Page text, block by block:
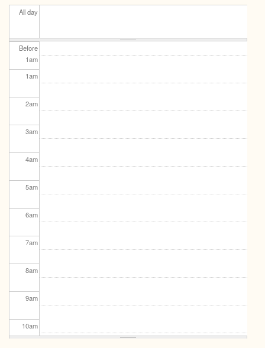
All day
Before
1am
1am
2am
3am
4am
5am
6am
7am
8am
9am
10am